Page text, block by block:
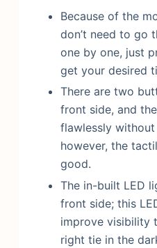
Because of the
don’t need to go
one by one, just
get your desired
There are two
front side, and
flawlessly
however, the
good.
The in-built LED
front side; this
improve visibility
right tie in the